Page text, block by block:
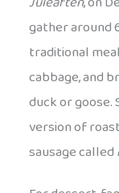
gather around
traditional
cabbage, and
duck or goose.
version of
sausage called